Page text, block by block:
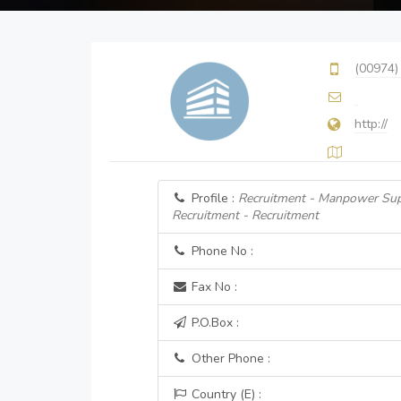
http://
Profile : Recruitment - Manpower
Recruitment - Recruitment
Phone No :
Fax No :
P.O.Box :
Other Phone :
Country (E) :